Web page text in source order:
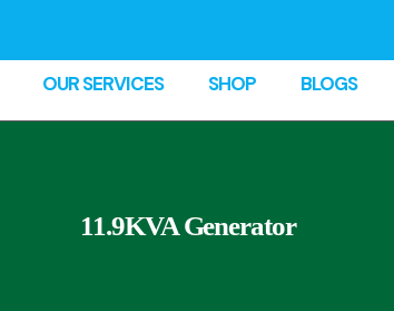
OUR SERVICES SHOP BLOGS
11.9KVA Generator